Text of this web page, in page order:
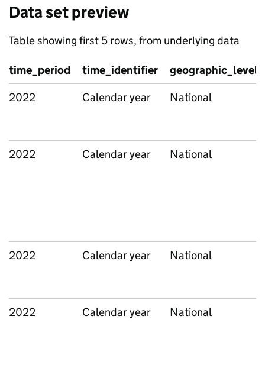
Data set preview
Table showing first 5 rows, from underlying data
time_period time_identifier
geographic_level
2022
Calendar year National
2022 Calendar year National
2022 Calendar year National
2022 Calendar year National